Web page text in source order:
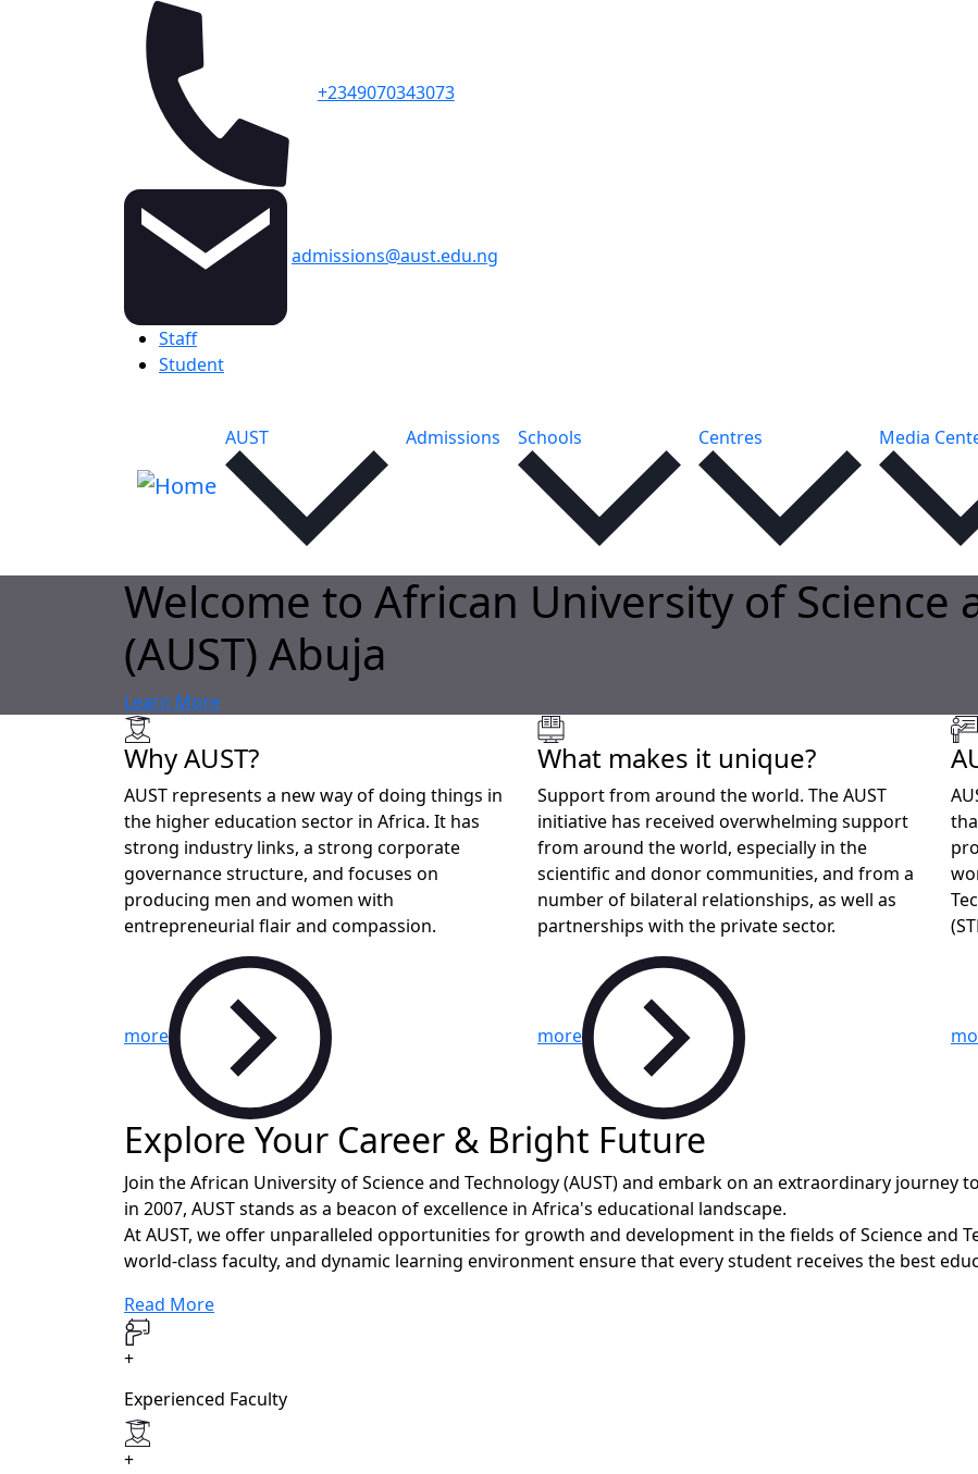
+2349070343073
admissions@aust.edu.ng
Topbar
Staff
Student
Main navigation
AUST Admissions Schools Centres Media
Welcome to African University of Science
(AUST) Abuja
Learn More
Why AUST?
AUST represents a new way of doing things in
the higher education sector in Africa. It has
strong industry links, a strong corporate
governance structure, and focuses on
producing men and women with
entrepreneurial flair and compassion.
more
What makes it unique?
Support from around the world. The AUST
initiative has received overwhelming support
from around the world, especially in the
scientific and donor communities, and from a
number of bilateral relationships, as well as
partnerships with the private sector.
more
Explore Your Career & Bright Future
Join the African University of Science and Technology (AUST) and embark on an extraordinary journey
in 2007, AUST stands as a beacon of excellence in Africa's educational landscape.
At AUST, we offer unparalleled opportunities for growth and development in the fields of Science and
world-class faculty, and dynamic learning environment ensure that every student receives the best
Read More
+
Experienced Faculty
+